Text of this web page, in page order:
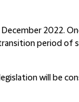
2022.
period of
will be